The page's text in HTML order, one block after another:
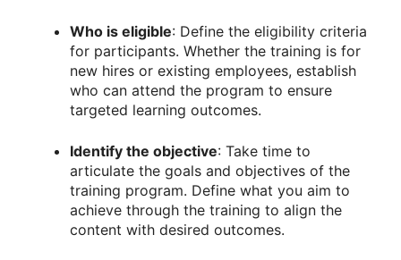
Who is eligible: Define the eligibility criteria
for participants. Whether the training is for
new hires or existing employees, establish
who can attend the program to ensure
targeted learning outcomes.
Identify the objective: Take time to
articulate the goals and objectives of the
training program. Define what you aim to
achieve through the training to align the
content with desired outcomes.